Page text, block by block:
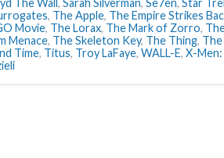
The Wall, Sarah Silverman, Se7en, Star
, The Apple, The Empire Strikes
Movie, The Lorax, The Mark of Zorro,
Menace, The Skeleton Key, The Thing,
Time, Titus, Troy LaFaye, WALL-E, X-